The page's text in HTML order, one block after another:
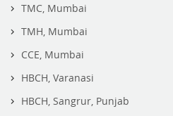
TMC, Mumbai
TMH, Mumbai
CCE, Mumbai
HBCH, Varanasi
HBCH, Sangrur, Punjab